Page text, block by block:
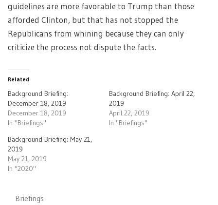
guidelines are more favorable to Trump than those
afforded Clinton, but that has not stopped the
Republicans from whining because they can only
criticize the process not dispute the facts.
Related
Background Briefing:
December 18, 2019
December 18, 2019
In "Briefings"
Background Briefing: April 22,
2019
April 22, 2019
In "Briefings"
Background Briefing: May 21,
2019
May 21, 2019
In "2020"
Briefings